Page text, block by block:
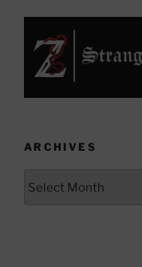
ARCHIVES